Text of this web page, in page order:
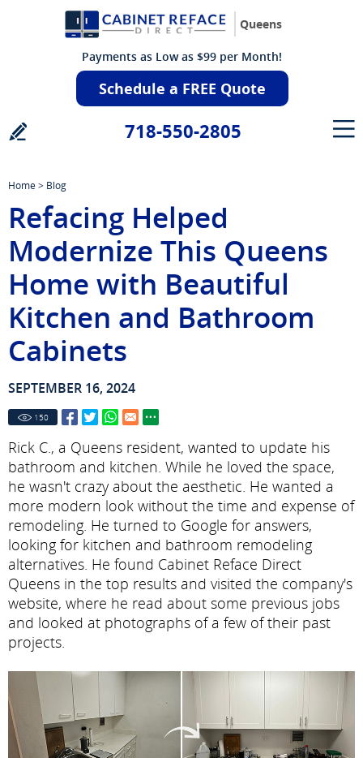
Queens
Payments as Low as $99 per Month!
Schedule a FREE Quote
718-550-2805
Home> Blog
Refacing Helped
Modernize This Queens
Home with Beautiful
Kitchen and Bathroom
Cabinets
SEPTEMBER 16, 2024
150
Rick C., a Queens resident, wanted to update his
bathroom and kitchen. While he loved the space,
he wasn't crazy about the aesthetic. He wanted a
more modern look without the time and expense of
remodeling. He turned to Google for answers,
looking for kitchen and bathroom remodeling
alternatives. He found Cabinet Reface Direct
Queens in the top results and visited the company's
website, where he read about some previous jobs
and looked at photographs of a few of their past
projects.